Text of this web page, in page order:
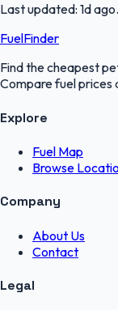
Last updated: 1d ago.
FuelFinder
Find the cheapest
Compare fuel prices
Explore
Fuel Map
Browse
Company
About Us
Contact
Legal